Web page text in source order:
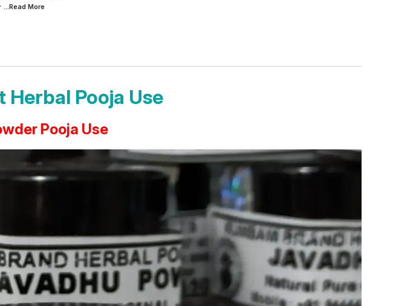
...Read More
Herbal Pooja Use
Pooja Use